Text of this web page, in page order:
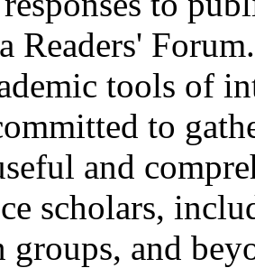
Readers'
tools of
to
and
scholars,
groups, and